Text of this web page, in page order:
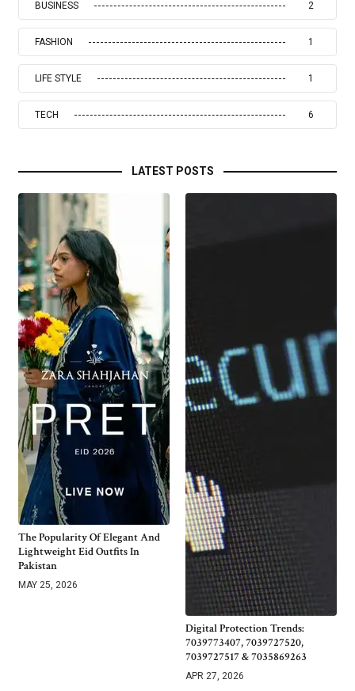
BUSINESS 2
FASHION 1
LIFE STYLE 1
TECH 6
LATEST POSTS
The Popularity Of Elegant And
Lightweight Eid Outfits In
Pakistan
MAY 25, 2026
Digital Protection Trends:
7039773407, 7039727520,
7039727517 & 7035869263
APR 27, 2026